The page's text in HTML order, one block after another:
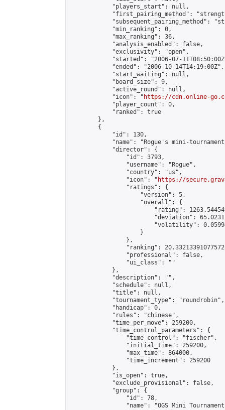
            "players_start": null,
"first_pairing_method":
"subsequent_pairing_method":
            "min_ranking": 0,
            "max_ranking": 36,
            "analysis_enabled": false,
            "exclusivity": "open",
"started": "2006-07-
            "ended": "2006-10-14T14:19:00Z",
            "start_waiting": null,
            "board_size": 9,
            "active_round": null,
            "icon": "
https://cdn.online-
            "player_count": 0,
            "ranked": true
        },
        {
            "id": 130,
"name": "Rogue's mini-
            "director": {
                "id": 3793,
                "username": "Rogue",
                "country": "us",
                "icon": "
https://
                "ratings": {
                    "version": 5,
                    "overall": {
"rating":
"deviation":
"volatility":
                    }
                },
"ranking":
                "professional": false,
                "ui_class": ""
            },
            "description": "",
            "schedule": null,
            "title": null,
            "tournament_type": "roundrobin",
            "handicap": 0,
            "rules": "chinese",
            "time_per_move": 259200,
            "time_control_parameters": {
                "time_control": "fischer",
                "initial_time": 259200,
                "max_time": 864000,
                "time_increment": 259200
            },
            "is_open": true,
            "exclude_provisional": false,
            "group": {
                "id": 78,
"name": "OGS Mini